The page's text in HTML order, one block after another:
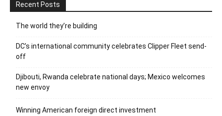
Recent Posts
The world they’re building
DC’s international community celebrates Clipper Fleet send-
off
Djibouti, Rwanda celebrate national days; Mexico welcomes
new envoy
Winning American foreign direct investment